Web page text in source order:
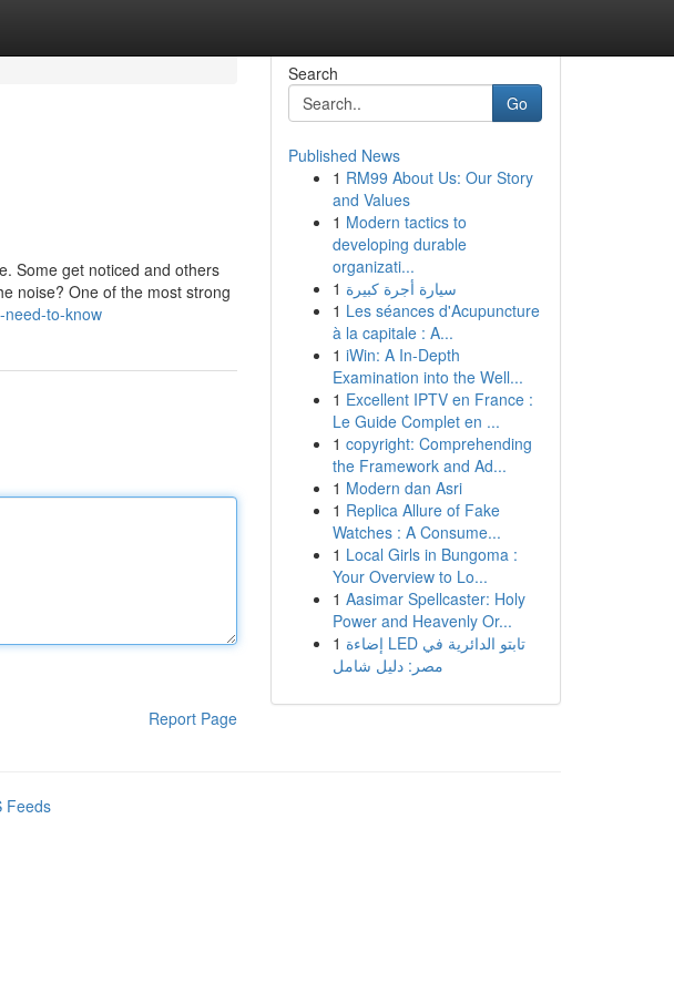
Some get noticed and others
noise? One of the most strong
need-to-know
Report Page
Search
Go
Published News
1 RM99 About Us: Our Story
and Values
1 Modern tactics to
developing durable
organizati...
1 سيارة أجرة كبيرة
1 Les séances d'Acupuncture
à la capitale : A...
1 iWin: A In-Depth
Examination into the Well...
1 Excellent IPTV en France :
Le Guide Complet en ...
1 copyright: Comprehending
the Framework and Ad...
1 Modern dan Asri
1 Replica Allure of Fake
Watches : A Consume...
1 Local Girls in Bungoma :
Your Overview to Lo...
1 Aasimar Spellcaster: Holy
Power and Heavenly Or...
1 إضاءة LED تابتو الدائرية في
مصر: دليل شامل
Feeds